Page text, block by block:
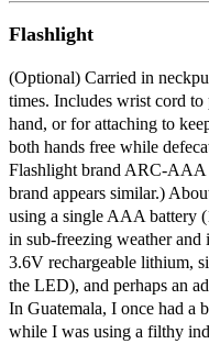
Flashlight
(Optional) Carried in
times. Includes wrist cord
hand, or for attaching to
both hands free while
Flashlight brand ARC-
brand appears similar.)
using a single AAA battery
in sub-freezing weather
3.6V rechargeable lithium,
the LED), and perhaps an
In Guatemala, I once had a
while I was using a filthy